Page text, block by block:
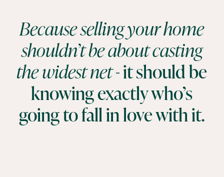
Because selling your home
shouldn’t be about casting
the widest net -it should be
knowing exactly who’s
going to fall in love with it.